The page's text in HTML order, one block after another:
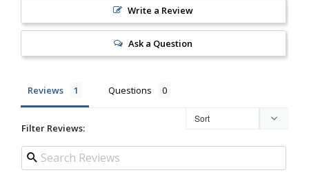
Write a Review
Ask a Question
Reviews Questions
Filter Reviews: